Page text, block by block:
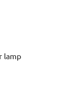
lamp